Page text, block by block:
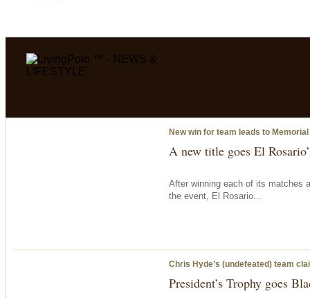
New win for team leads to
A new title goes El
After winning each of its matches
the event, El Rosario...
Chris Hyde’s (undefeated) team
President’s Trophy goes